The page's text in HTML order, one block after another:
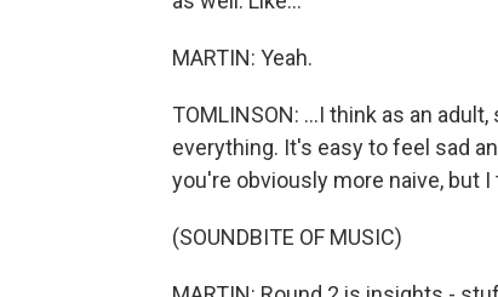
MARTIN: Yeah.
TOMLINSON: ...I think as an
everything. It's easy to feel sad
you're obviously more naive, but
(SOUNDBITE OF MUSIC)